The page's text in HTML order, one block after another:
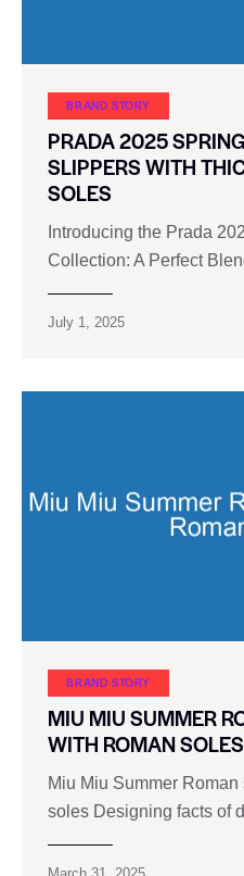
BRAND STORY
PRADA 2025
SLIPPERS WITH
SOLES
Introducing the Prada
Collection: A Perfect
July 1, 2025
BRAND STORY
MIU MIU SUMMER
WITH ROMAN SOLES
Miu Miu Summer
soles Designing facts of